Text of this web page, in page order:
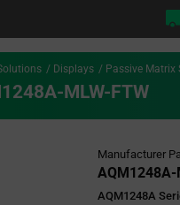
Displays Passive Matrix
MLW-FTW
Manufacturer
AQM1248A-
AQM1248A